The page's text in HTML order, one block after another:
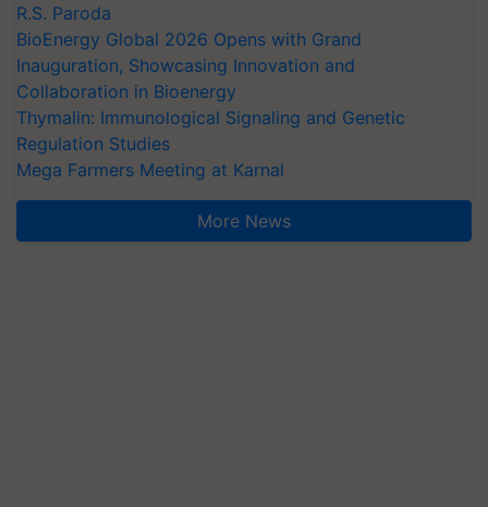
R.S. Paroda
BioEnergy Global 2026 Opens with Grand
Inauguration, Showcasing Innovation and
Collaboration in Bioenergy
Thymalin: Immunological Signaling and Genetic
Regulation Studies
Mega Farmers Meeting at Karnal
More News